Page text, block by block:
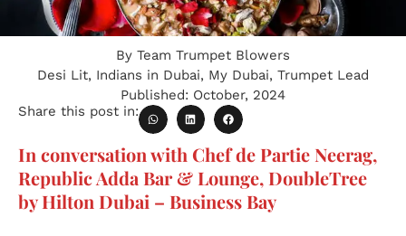
By Team Trumpet Blowers
Desi Lit, Indians in Dubai, My Dubai, Trumpet Lead
Published: October, 2024
Share this post in:
In conversation with Chef de Partie Neerag,
Republic Adda Bar & Lounge, DoubleTree
by Hilton Dubai – Business Bay